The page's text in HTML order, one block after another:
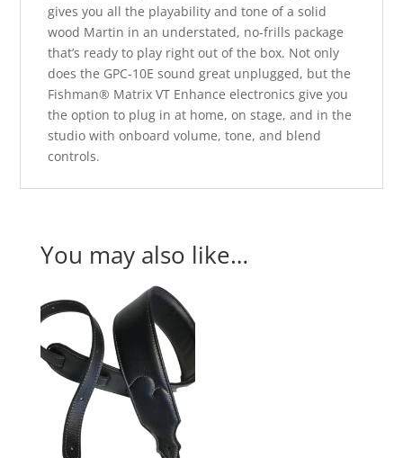
gives you all the playability and tone of a solid
wood Martin in an understated, no-frills package
that’s ready to play right out of the box. Not only
does the GPC-10E sound great unplugged, but the
Fishman® Matrix VT Enhance electronics give you
the option to plug in at home, on stage, and in the
studio with onboard volume, tone, and blend
controls.
You may also like…